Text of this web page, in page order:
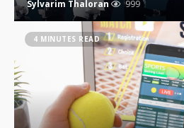
Sylvarim Thaloran 999
4 MINUTES READ